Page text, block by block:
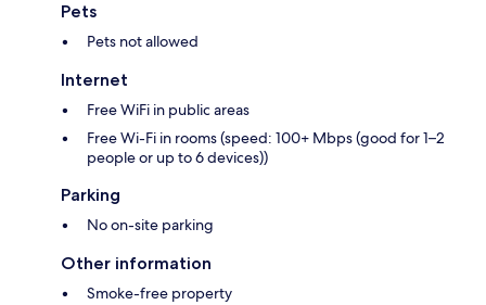
Pets
Pets not allowed
Internet
Free WiFi in public areas
Free Wi-Fi in rooms (speed: 100+ Mbps (good for 1–2
people or up to 6 devices))
Parking
No on-site parking
Other information
Smoke-free property